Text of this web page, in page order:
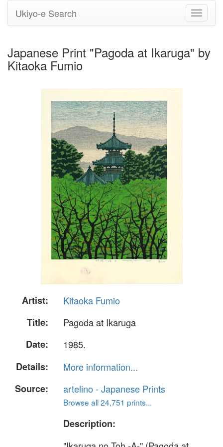
Toggle
Ukiyo-e Search
Japanese Print "Pagoda at Ikaruga" by
Kitaoka Fumio
Artist:
Kitaoka Fumio
Title:
Pagoda at Ikaruga
Date:
1985.
Details:
More information...
Source:
artelino - Japanese Prints
Browse all 24,751 prints...
Description: